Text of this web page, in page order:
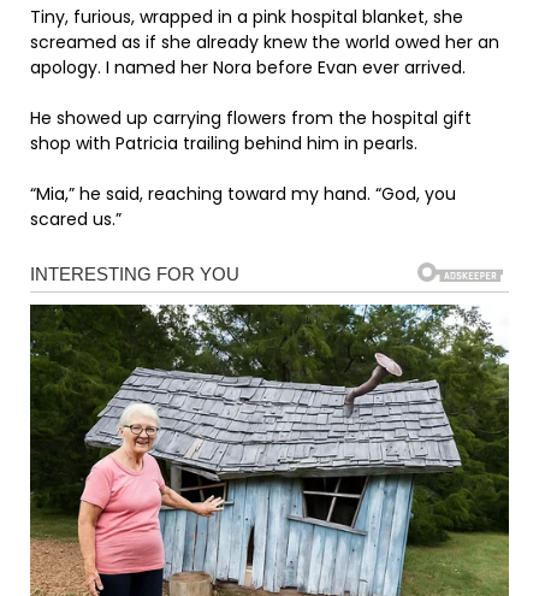
Tiny, furious, wrapped in a pink hospital blanket, she
screamed as if she already knew the world owed her an
apology. I named her Nora before Evan ever arrived.
He showed up carrying flowers from the hospital gift
shop with Patricia trailing behind him in pearls.
“Mia,” he said, reaching toward my hand. “God, you
scared us.”